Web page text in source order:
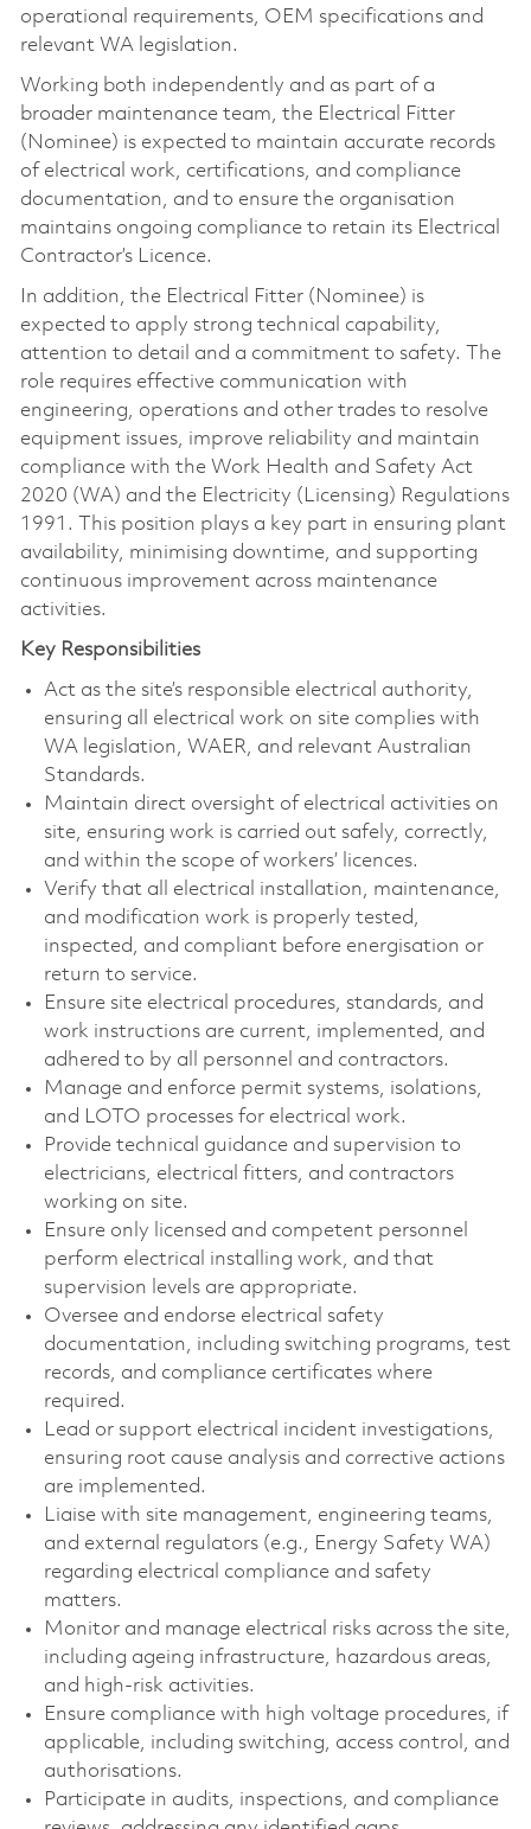
operational requirements, OEM specifications and
relevant WA legislation.
Working both independently and as part of a
broader maintenance team, the Electrical Fitter
(Nominee) is expected to maintain accurate records
of electrical work, certifications, and compliance
documentation, and to ensure the organisation
maintains ongoing compliance to retain its Electrical
Contractor’s Licence.
In addition, the Electrical Fitter (Nominee) is
expected to apply strong technical capability,
attention to detail and a commitment to safety. The
role requires effective communication with
engineering, operations and other trades to resolve
equipment issues, improve reliability and maintain
compliance with the Work Health and Safety Act
2020 (WA) and the Electricity (Licensing) Regulations
1991. This position plays a key part in ensuring plant
availability, minimising downtime, and supporting
continuous improvement across maintenance
activities.
Key Responsibilities
Act as the site’s responsible electrical authority,
ensuring all electrical work on site complies with
WA legislation, WAER, and relevant Australian
Standards.
Maintain direct oversight of electrical activities on
site, ensuring work is carried out safely, correctly,
and within the scope of workers’ licences.
Verify that all electrical installation, maintenance,
and modification work is properly tested,
inspected, and compliant before energisation or
return to service.
Ensure site electrical procedures, standards, and
work instructions are current, implemented, and
adhered to by all personnel and contractors.
Manage and enforce permit systems, isolations,
and LOTO processes for electrical work.
Provide technical guidance and supervision to
electricians, electrical fitters, and contractors
working on site.
Ensure only licensed and competent personnel
perform electrical installing work, and that
supervision levels are appropriate.
Oversee and endorse electrical safety
documentation, including switching programs, test
records, and compliance certificates where
required.
Lead or support electrical incident investigations,
ensuring root cause analysis and corrective actions
are implemented.
Liaise with site management, engineering teams,
and external regulators (e.g., Energy Safety WA)
regarding electrical compliance and safety
matters.
Monitor and manage electrical risks across the site,
including ageing infrastructure, hazardous areas,
and high‑risk activities.
Ensure compliance with high voltage procedures, if
applicable, including switching, access control, and
authorisations.
Participate in audits, inspections, and compliance